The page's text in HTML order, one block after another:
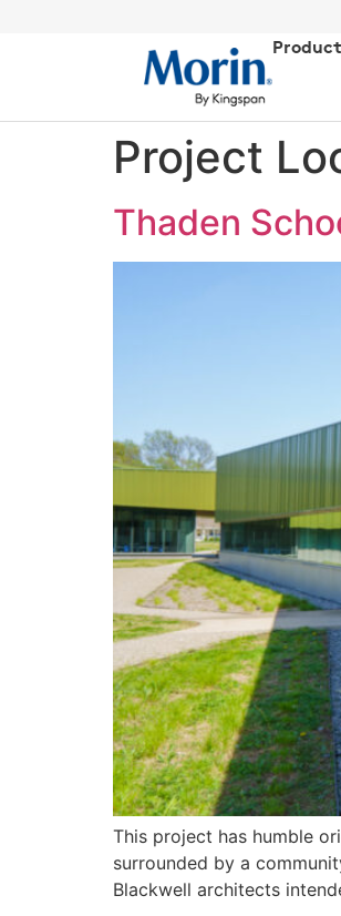
Project
Thaden
This project has humble
surrounded by a
Blackwell architects